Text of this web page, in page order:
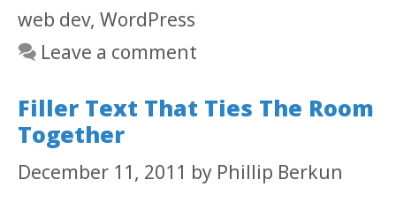
web dev, WordPress
Leave a comment
Filler Text That Ties The Room
Together
December 11, 2011 by Phillip Berkun